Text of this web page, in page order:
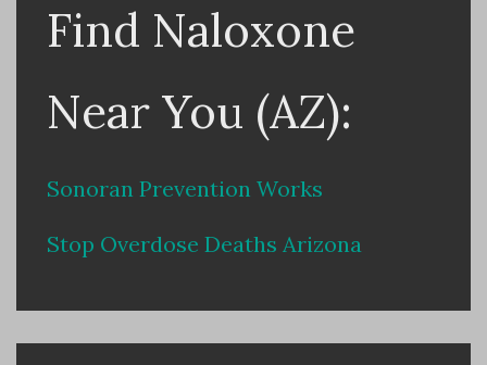
Find Naloxone
Near You (AZ):
Sonoran Prevention Works
Stop Overdose Deaths Arizona